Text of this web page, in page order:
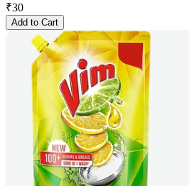
₹30
Add to Cart